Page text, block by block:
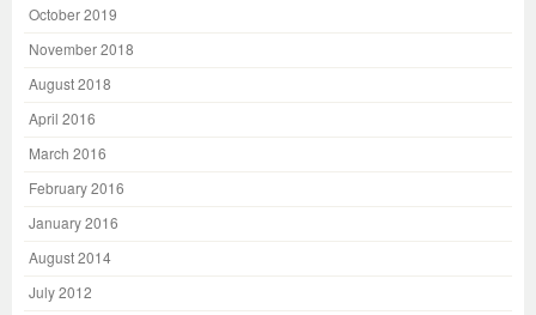
October 2019
November 2018
August 2018
April 2016
March 2016
February 2016
January 2016
August 2014
July 2012